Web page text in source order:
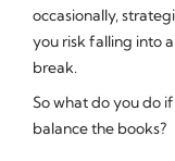
occasionally,
you risk falling into
break.
So what do you do
balance the books?